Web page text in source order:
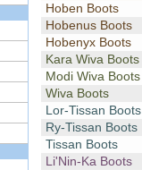
Hoben Boots
Hobenus Boots
Hobenyx Boots
Kara Wiva Boots
Modi Wiva Boots
Wiva Boots
Lor-Tissan Boots
Ry-Tissan Boots
Tissan Boots
Li'Nin-Ka Boots